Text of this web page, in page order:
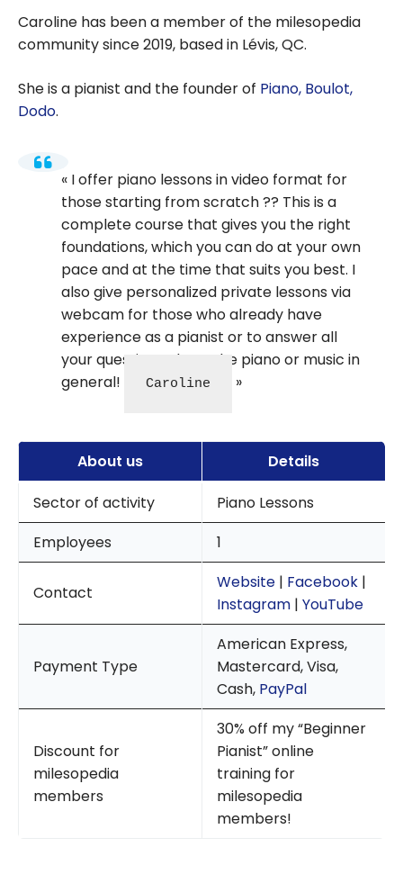
Caroline has been a member of the milesopedia
community since 2019, based in Lévis, QC.
She is a pianist and the founder of Piano, Boulot,
Dodo.
I offer piano lessons in video format for
those starting from scratch ?? This is a
complete course that gives you the right
foundations, which you can do at your own
pace and at the time that suits you best. I
also give personalized private lessons via
webcam for those who already have
experience as a pianist or to answer all
your questions about the piano or music in
general!
Caroline
About us
Details
Sector of activity
Piano Lessons
Employees
1
Contact
Website | Facebook |
Instagram | YouTube
Payment Type
American Express,
Mastercard, Visa,
Cash, PayPal
Discount for
milesopedia
members
30% off my “Beginner
Pianist” online
training for
milesopedia
members!